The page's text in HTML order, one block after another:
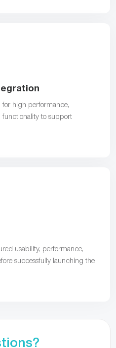
for high performance,
functionality to support
usability, performance,
successfully launching the